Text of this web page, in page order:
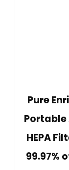
Pure
Portable
HEPA
99.97%